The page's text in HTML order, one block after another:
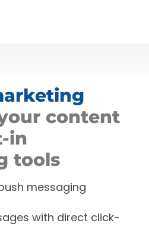
content
in
tools
messaging
with direct click-